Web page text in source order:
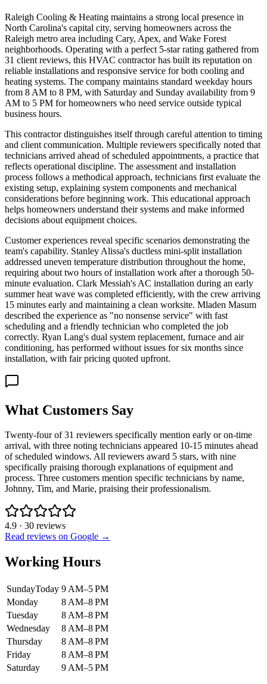
Raleigh Cooling & Heating maintains a strong local presence in
North Carolina's capital city, serving homeowners across the
Raleigh metro area including Cary, Apex, and Wake Forest
neighborhoods. Operating with a perfect 5-star rating gathered from
31 client reviews, this HVAC contractor has built its reputation on
reliable installations and responsive service for both cooling and
heating systems. The company maintains standard weekday hours
from 8 AM to 8 PM, with Saturday and Sunday availability from 9
AM to 5 PM for homeowners who need service outside typical
business hours.
This contractor distinguishes itself through careful attention to timing
and client communication. Multiple reviewers specifically noted that
technicians arrived ahead of scheduled appointments, a practice that
reflects operational discipline. The assessment and installation
process follows a methodical approach, technicians first evaluate the
existing setup, explaining system components and mechanical
considerations before beginning work. This educational approach
helps homeowners understand their systems and make informed
decisions about equipment choices.
Customer experiences reveal specific scenarios demonstrating the
team's capability. Stanley Alissa's ductless mini-split installation
addressed uneven temperature distribution throughout the home,
requiring about two hours of installation work after a thorough 50-
minute evaluation. Clark Messiah's AC installation during an early
summer heat wave was completed efficiently, with the crew arriving
15 minutes early and maintaining a clean worksite. Mladen Masum
described the experience as "no nonsense service" with fast
scheduling and a friendly technician who completed the job
correctly. Ryan Lang's dual system replacement, furnace and air
conditioning, has performed without issues for six months since
installation, with fair pricing quoted upfront.
What Customers Say
Twenty-four of 31 reviewers specifically mention early or on-time
arrival, with three noting technicians appeared 10-15 minutes ahead
of scheduled windows. All reviewers award 5 stars, with nine
specifically praising thorough explanations of equipment and
process. Three customers mention specific technicians by name,
Johnny, Tim, and Marie, praising their professionalism.
4.9 · 30 reviews
Read reviews on Google →
Working Hours
SundayToday 9 AM–5 PM
Monday
8 AM–8 PM
Tuesday
8 AM–8 PM
Wednesday
8 AM–8 PM
Thursday
8 AM–8 PM
Friday
8 AM–8 PM
Saturday
9 AM–5 PM